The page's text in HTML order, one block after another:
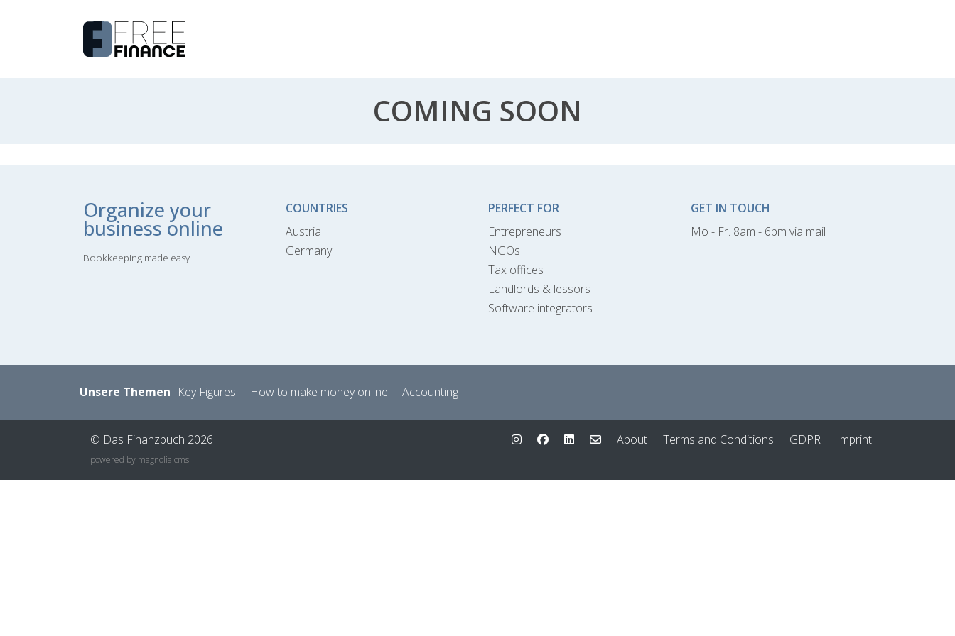
COMING SOON
Organize your
business online
Bookkeeping made easy
COUNTRIES
Austria
Germany
PERFECT FOR
Entrepreneurs
NGOs
Tax offices
Landlords & lessors
Software integrators
GET IN TOUCH
Mo - Fr. 8am - 6pm via mail
Unsere Themen Key Figures How to make money online Accounting
© Das Finanzbuch 2026
powered by magnolia cms
About Terms and Conditions GDPR Imprint